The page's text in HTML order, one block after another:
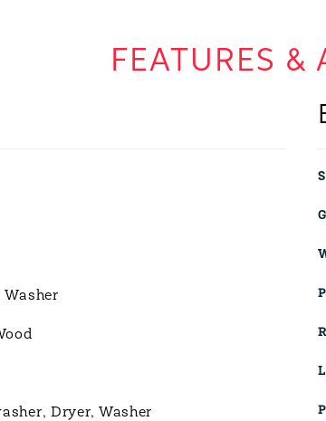
FEATURES &
Washer
Dryer, Washer